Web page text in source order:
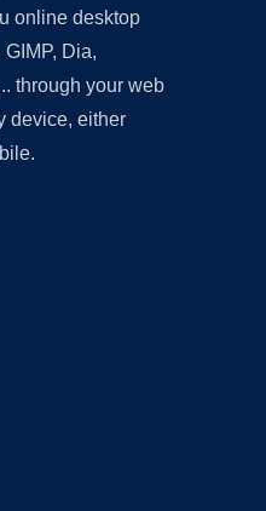
online desktop
Dia,
through your web
device, either